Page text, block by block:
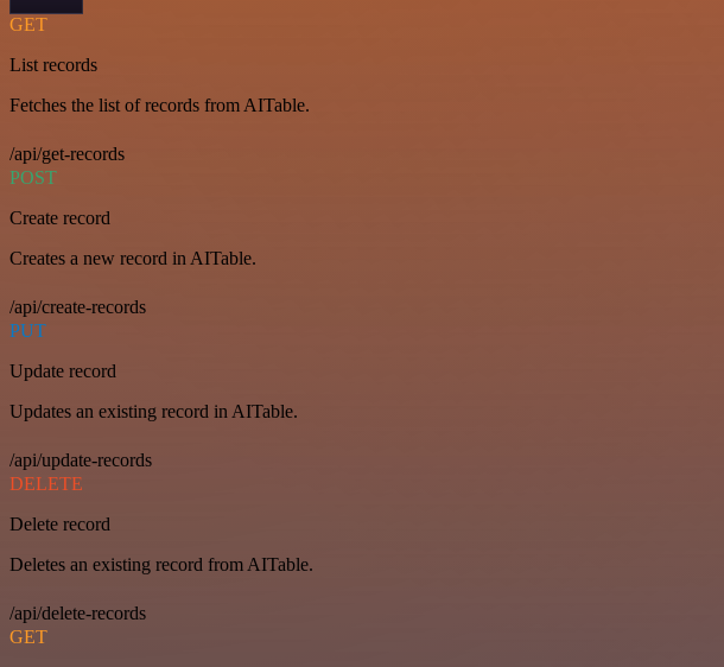
GET
List records
Fetches the list of records from AITable.
/api/get-records
POST
Create record
Creates a new record in AITable.
/api/create-records
PUT
Update record
Updates an existing record in AITable.
/api/update-records
DELETE
Delete record
Deletes an existing record from AITable.
/api/delete-records
GET